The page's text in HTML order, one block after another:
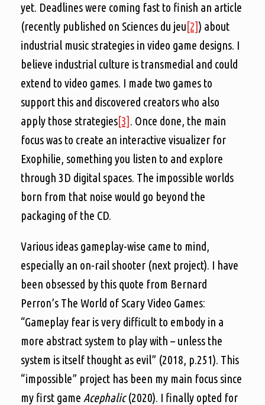
yet. Deadlines were coming fast to finish an article
(recently published on Sciences du jeu[2]) about
industrial music strategies in video game designs. I
believe industrial culture is transmedial and could
extend to video games. I made two games to
support this and discovered creators who also
apply those strategies[3] . Once done, the main
focus was to create an interactive visualizer for
Exophilie, something you listen to and explore
through 3D digital spaces. The impossible worlds
born from that noise would go beyond the
packaging of the CD.
Various ideas gameplay-wise came to mind,
especially an on-rail shooter (next project). I have
been obsessed by this quote from Bernard
Perron’s The World of Scary Video Games:
“Gameplay fear is very difficult to embody in a
more abstract system to play with – unless the
system is itself thought as evil” (2018, p.251). This
“impossible” project has been my main focus since
my first game Acephalic(2020). I finally opted for